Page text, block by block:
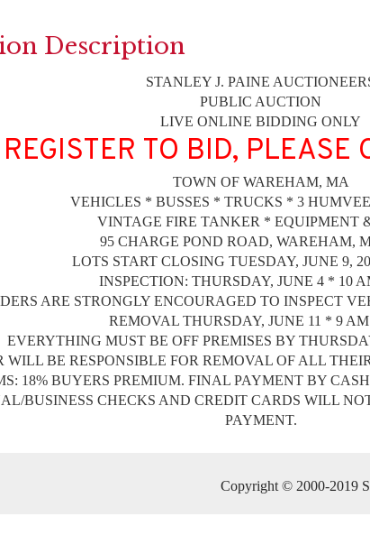
Description
STANLEY J. PAINE
PUBLIC AUCTION
LIVE ONLINE BIDDING ONLY
REGISTER TO BID, PLEASE
TOWN OF WAREHAM, MA
VEHICLES * BUSSES * TRUCKS * 3
VINTAGE FIRE TANKER * EQUIPMENT
95 CHARGE POND ROAD, WAREHAM,
LOTS START CLOSING TUESDAY, JUNE 9,
INSPECTION: THURSDAY, JUNE 4 * 10
ARE STRONGLY ENCOURAGED TO INSPECT
REMOVAL THURSDAY, JUNE 11 * 9
EVERYTHING MUST BE OFF PREMISES BY
WILL BE RESPONSIBLE FOR REMOVAL OF ALL
18% BUYERS PREMIUM. FINAL PAYMENT BY
BUSINESS CHECKS AND CREDIT CARDS WILL
PAYMENT.
Copyright © 2000-2019